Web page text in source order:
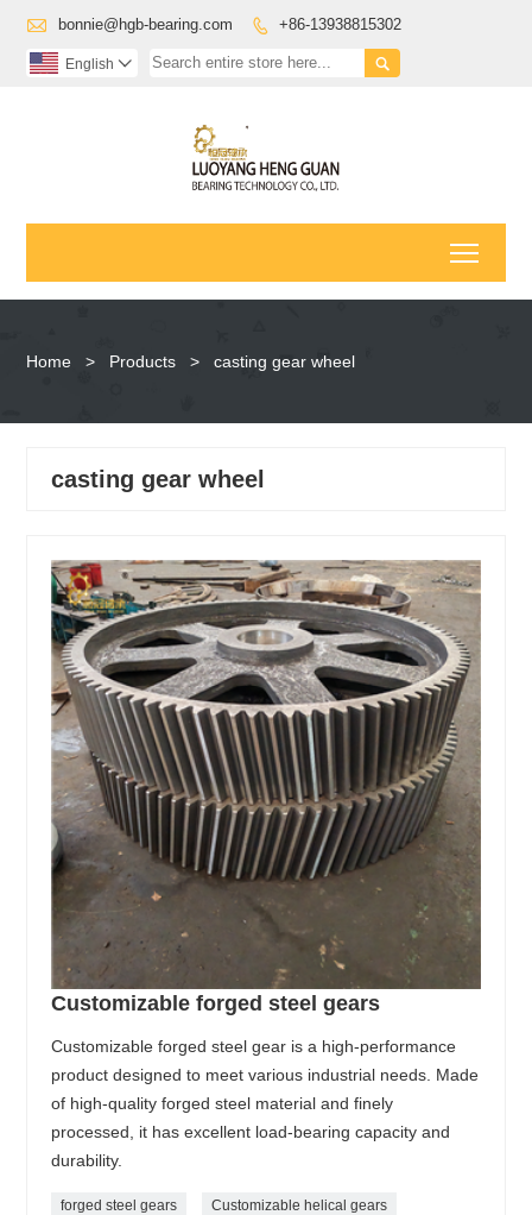
 bonnie@hgb-bearing.com  +86-13938815302

English 
Home > Products > casting gear wheel
casting gear wheel
Customizable forged steel gears
Customizable forged steel gear is a high-performance
product designed to meet various industrial needs. Made
of high-quality forged steel material and finely
processed, it has excellent load-bearing capacity and
durability.
forged steel gears Customizable helical gears